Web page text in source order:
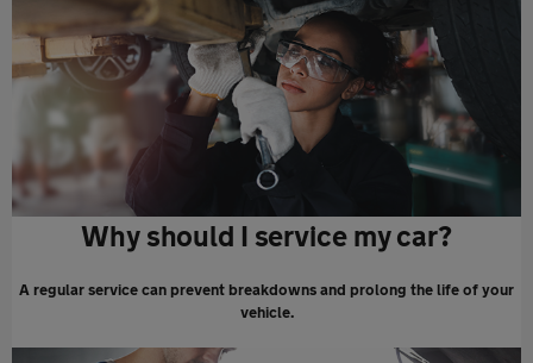
Why should I service my car?
A regular service can prevent breakdowns and prolong the life of your
vehicle.